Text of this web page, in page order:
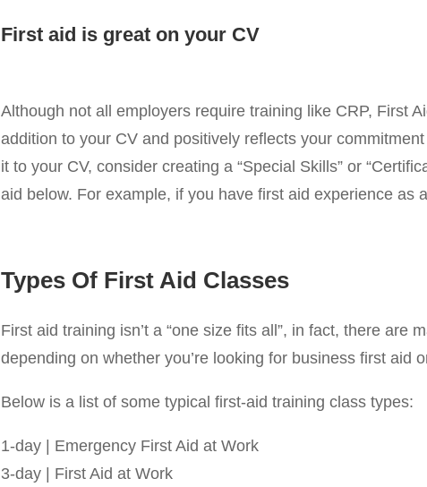
First aid is great on your CV
Although not all employers require training like CRP, First
addition to your CV and positively reflects your
it to your CV, consider creating a “Special Skills” or
aid below. For example, if you have first aid experience as
Types Of First Aid Classes
First aid training isn’t a “one size fits all”, in fact, there are
depending on whether you’re looking for business first aid
Below is a list of some typical first-aid training class types:
1-day | Emergency First Aid at Work
3-day | First Aid at Work